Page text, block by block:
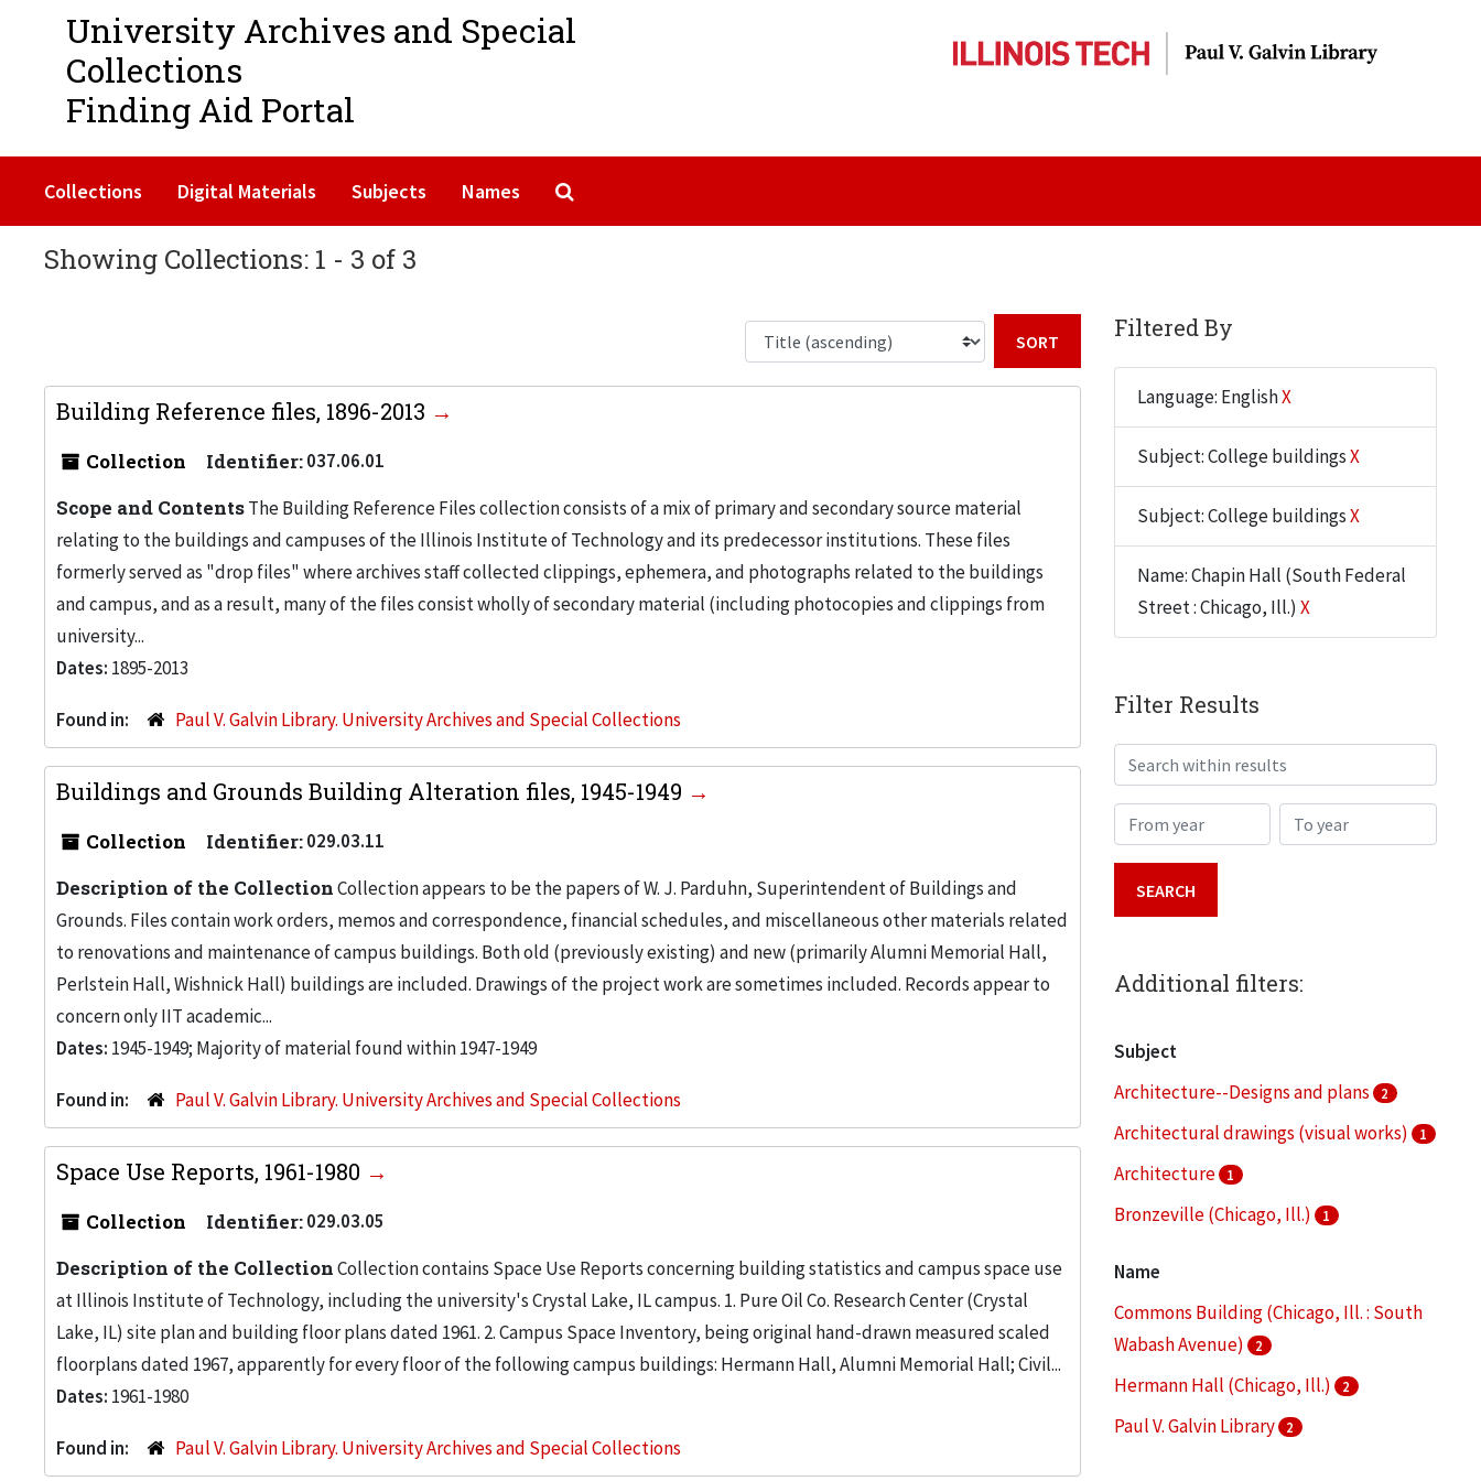
University Archives and Special
Collections
Finding Aid Portal
Collections Digital Materials Subjects Names
Showing Collections: 1 - 3 of 3
Building Reference files, 1896-2013
Collection Identifier:037.06.01
Scope and ContentsThe Building Reference Files collection consists of a mix of primary and secondary source material
relating to the buildings and campuses of the Illinois Institute of Technology and its predecessor institutions. These files
formerly served as "drop files" where archives staff collected clippings, ephemera, and photographs related to the buildings
and campus, and as a result, many of the files consist wholly of secondary material (including photocopies and clippings from
university...
Dates: 1895-2013
Found in: Paul V. Galvin Library. University Archives and Special Collections
Buildings and Grounds Building Alteration files, 1945-1949
Collection Identifier:029.03.11
Description of the CollectionCollection appears to be the papers of W. J. Parduhn, Superintendent of Buildings and
Grounds. Files contain work orders, memos and correspondence, financial schedules, and miscellaneous other materials related
to renovations and maintenance of campus buildings. Both old (previously existing) and new (primarily Alumni Memorial Hall,
Perlstein Hall, Wishnick Hall) buildings are included. Drawings of the project work are sometimes included. Records appear to
concern only IIT academic...
Dates: 1945-1949; Majority of material found within 1947-1949
Found in: Paul V. Galvin Library. University Archives and Special Collections
Space Use Reports, 1961-1980
Collection Identifier:029.03.05
Description of the CollectionCollection contains Space Use Reports concerning building statistics and campus space use
at Illinois Institute of Technology, including the university's Crystal Lake, IL campus. 1. Pure Oil Co. Research Center (Crystal
Lake, IL) site plan and building floor plans dated 1961. 2. Campus Space Inventory, being original hand-drawn measured scaled
floorplans dated 1967, apparently for every floor of the following campus buildings: Hermann Hall, Alumni Memorial Hall; Civil...
Dates: 1961-1980
Found in: Paul V. Galvin Library. University Archives and Special Collections
Filtered By
Language: EnglishX
Subject: College buildingsX
Subject: College buildingsX
Name: Chapin Hall (South Federal
Street : Chicago, Ill.) X
Filter Results
Search within results
From year To year
Additional filters:
Subject
Architecture--Designs and plans
2
Architectural drawings (visual works) 1
Architecture 1
Bronzeville (Chicago, Ill.) 1
Name
Commons Building (Chicago, Ill. : South
Wabash Avenue)
2
Hermann Hall (Chicago, Ill.) 2
Paul V. Galvin Library 2